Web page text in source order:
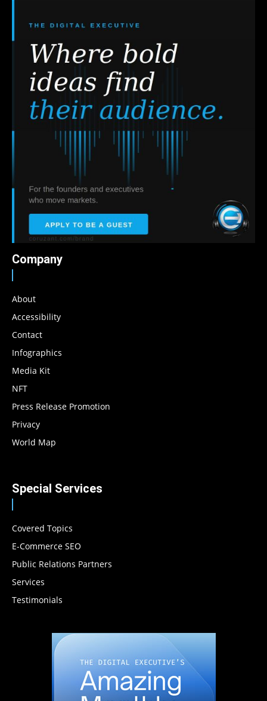
Company
About
Accessibility
Contact
Infographics
Media Kit
NFT
Press Release Promotion
Privacy
World Map
Special Services
Covered Topics
E-Commerce SEO
Public Relations Partners
Services
Testimonials